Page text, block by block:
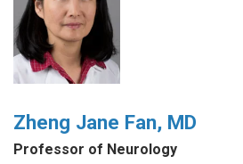
Zheng Jane Fan, MD
Professor of Neurology